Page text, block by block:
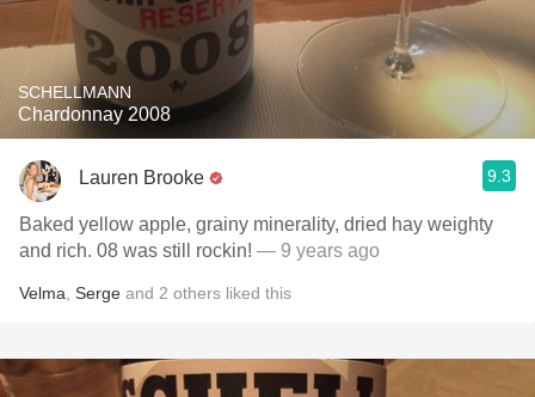
SCHELLMANN
Chardonnay 2008
Lauren Brooke 9.3
Baked yellow apple, grainy minerality, dried hay weighty
and rich. 08 was still rockin! — 9 years ago
Velma Serge and 2 others liked this